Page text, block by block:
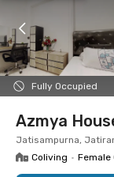
Fully Occupied
9
Foto Shared
Azmya
Jatisampurna,
Coliving • Female